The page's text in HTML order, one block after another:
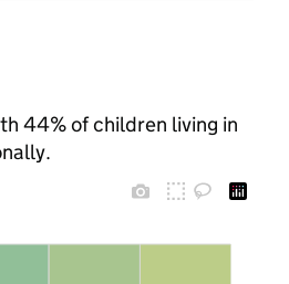
44% of children living in